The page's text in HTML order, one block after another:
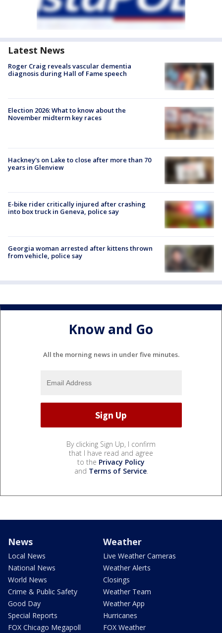
Latest News
Roger Craig reveals vascular dementia
diagnosis during Hall of Fame speech
Election 2026: What to know about the
November midterm key races
Hackney's on Lake to close after more than 70
years in Glenview
E-bike rider critically injured after crashing
into box truck in Geneva, police say
Georgia woman arrested after kittens thrown
from vehicle, police say
Know and Go
All the morning news in under five minutes.
By clicking Sign Up, I confirm
that I have read and agree
to the Privacy Policy
and Terms of Service.
News
Local News
National News
World News
Crime & Public Safety
Good Day
Special Reports
FOX Chicago Megapoll
Weather
Live Weather Cameras
Weather Alerts
Closings
Weather Team
Weather App
Hurricanes
FOX Weather